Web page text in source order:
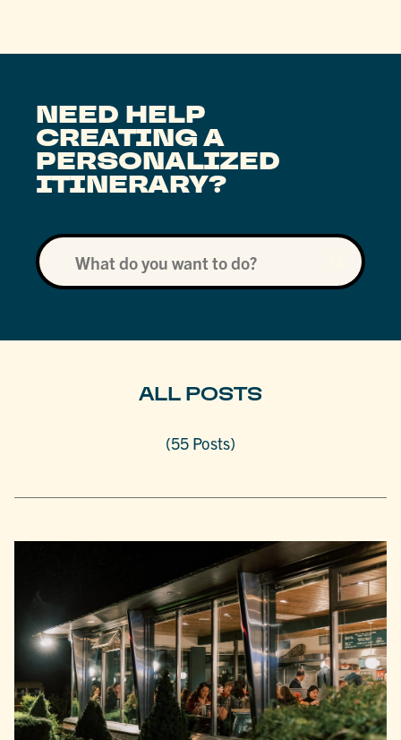
NEED HELP
CREATING A
PERSONALIZED
ITINERARY?
ALL POSTS
(55 Posts)